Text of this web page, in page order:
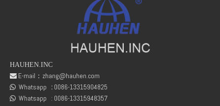
Deutz 02138545 01304581 FL912 /FL913/FL914 Oil delivery valve
HAUHEN.INC
 E-mail： zhang@hauhen.com
 Whatsapp : 0086-13315904825
 Whatsapp : 0086-13315948357